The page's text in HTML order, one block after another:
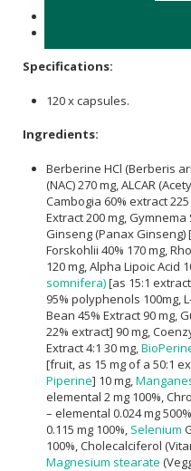
Specifications:
120 x capsules.
Ingredients:
Berberine HCl (Berberis
(NAC) 270 mg, ALCAR
Cambogia 60% extract
Extract 200 mg,
Ginseng (Panax Ginseng)
Forskohlii 40% 170 mg,
120 mg, Alpha Lipoic Acid
somnifera)[as 15:1
95% polyphenols 100mg,
Bean 45% Extract 90 mg,
22% extract] 90 mg,
Extract 4:1 30 mg,
[fruit, as 15 mg of a 50:1
Piperine] 10 mg,
elemental 2 mg 100%,
– elemental 0.024 mg
0.115 mg 100%, Selenium
100%, Cholecalciferol
Magnesium stearate